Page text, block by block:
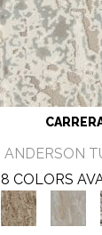
ANDERSON
8 COLORS